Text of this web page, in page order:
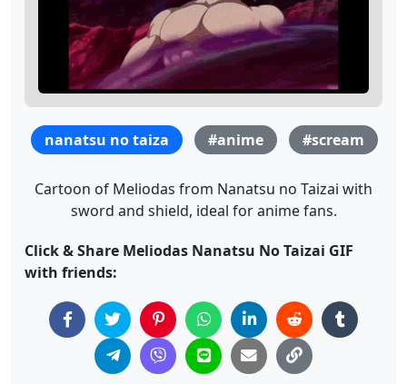
nanatsu no taiza #anime #scream
Cartoon of Meliodas from Nanatsu no Taizai with
sword and shield, ideal for anime fans.
Click & Share Meliodas Nanatsu No Taizai GIF
with friends: